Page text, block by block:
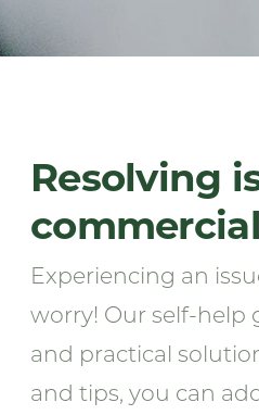
Resolving
Experiencing an
worry! Our self-help
and practical
and tips, you can